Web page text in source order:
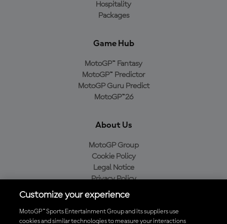
Hospitality
Packages
Game Hub
MotoGP™ Fantasy
MotoGP™ Predictor
MotoGP Guru Predict
MotoGP™26
About Us
MotoGP Group
Cookie Policy
Legal Notice
Privacy Policy
Purchase Policy
Customize your experience
MotoGP™ Sports Entertainment Group and its suppliers use
cookies and similar technologies to measure your interactions